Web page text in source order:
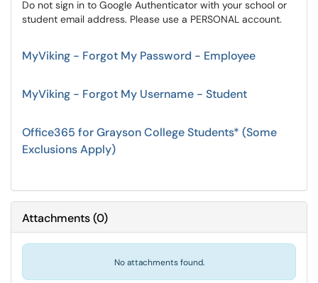
Do not sign in to Google Authenticator with your school or
student email address. Please use a PERSONAL account.
MyViking - Forgot My Password - Employee
MyViking - Forgot My Username - Student
Office365 for Grayson College Students* (Some
Exclusions Apply)
Attachments(0)
No attachments found.